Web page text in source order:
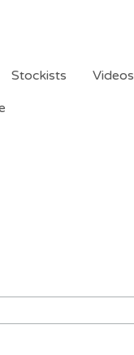
Stockists Videos